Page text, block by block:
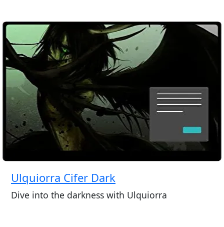
Ulquiorra Cifer Dark
Dive into the darkness with Ulquiorra